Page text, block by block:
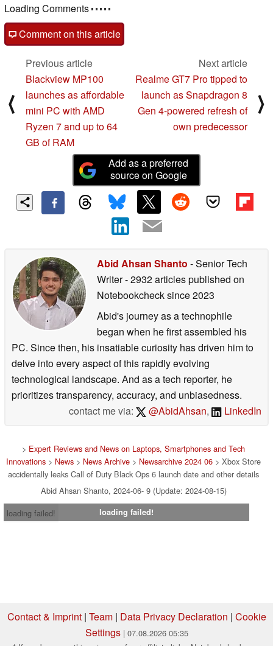
Loading Comments
Comment on this article
⟨
Previous article
Blackview MP100
launches as affordable
mini PC with AMD
Ryzen 7 and up to 64
GB of RAM
Next article
Realme GT7 Pro tipped to
launch as Snapdragon 8
Gen 4-powered refresh of
own predecessor
⟩
Add as a preferred
source on Google
Abid Ahsan Shanto - Senior Tech
Writer- 2932 articles published on
Notebookchecksince 2023
Abid's journey as a technophile
began when he first assembled his
PC. Since then, his insatiable curiosity has driven him to
delve into every aspect of this rapidly evolving
technological landscape. And as a tech reporter, he
prioritizes transparency, accuracy, and unbiasedness.
contact me via:
@AbidAhsan, LinkedIn
> Expert Reviews and News on Laptops, Smartphones and Tech
Innovations > News > News Archive > Newsarchive 2024 06 > Xbox Store
accidentally leaks Call of Duty Black Ops 6 launch date and other details
Abid Ahsan Shanto, 2024-06- 9 (Update: 2024-08-15)
loading failed!
loading failed!
Contact & Imprint| Team| Data Privacy Declaration | Cookie
Settings | 07.08.2026 05:35